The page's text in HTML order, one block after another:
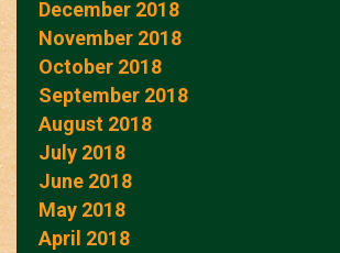
December 2018
November 2018
October 2018
September 2018
August 2018
July 2018
June 2018
May 2018
April 2018